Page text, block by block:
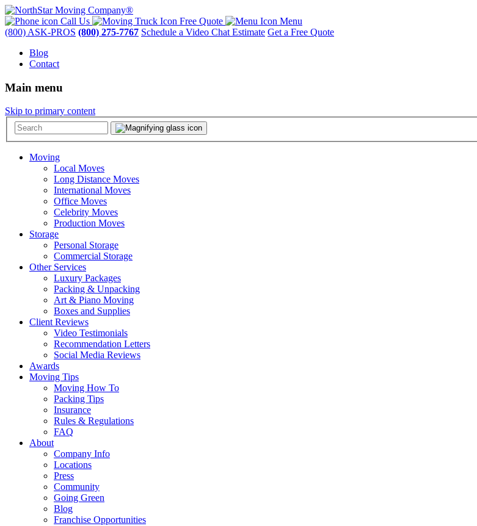
Call Us Free Quote
Menu
(800) ASK-PROS (800) 275-7767 Schedule a Video Chat Estimate Get a Free Quote
Blog
Contact
Main menu
Skip to primary content
Moving
Local Moves
Long Distance Moves
International Moves
Office Moves
Celebrity Moves
Production Moves
Storage
Personal Storage
Commercial Storage
Other Services
Luxury Packages
Packing & Unpacking
Art & Piano Moving
Boxes and Supplies
Client Reviews
Video Testimonials
Recommendation Letters
Social Media Reviews
Awards
Moving Tips
Moving How To
Packing Tips
Insurance
Rules & Regulations
FAQ
About
Company Info
Locations
Press
Community
Going Green
Blog
Franchise Opportunities